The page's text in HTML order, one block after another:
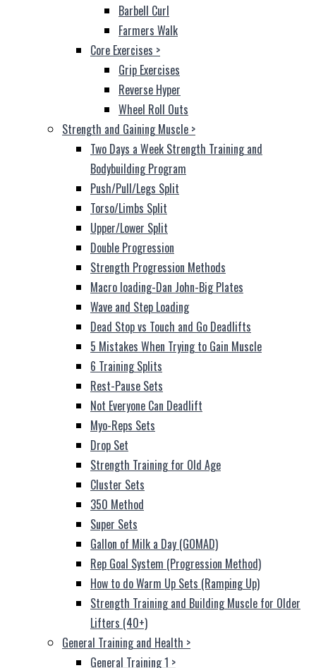
Barbell Curl
Farmers Walk
Core Exercises >
Grip Exercises
Reverse Hyper
Wheel Roll Outs
Strength and Gaining Muscle >
Two Days a Week Strength Training and
Bodybuilding Program
Push/Pull/Legs Split
Torso/Limbs Split
Upper/Lower Split
Double Progression
Strength Progression Methods
Macro loading-Dan John-Big Plates
Wave and Step Loading
Dead Stop vs Touch and Go Deadlifts
5 Mistakes When Trying to Gain Muscle
6 Training Splits
Rest-Pause Sets
Not Everyone Can Deadlift
Myo-Reps Sets
Drop Set
Strength Training for Old Age
Cluster Sets
350 Method
Super Sets
Gallon of Milk a Day (GOMAD)
Rep Goal System (Progression Method)
How to do Warm Up Sets (Ramping Up)
Strength Training and Building Muscle for Older
Lifters (40+)
General Training and Health >
General Training 1 >